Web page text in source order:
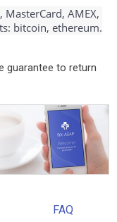
MasterCard, AMEX,
bitcoin, ethereum.
guarantee to return
FAQ